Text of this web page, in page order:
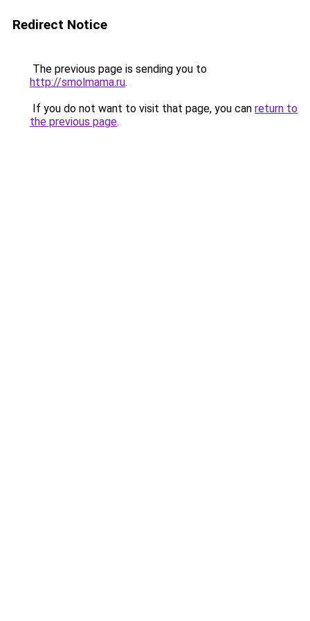
Redirect Notice
The previous page is sending you to
http://smolmama.ru.
If you do not want to visit that page, you can return to
the previous page.